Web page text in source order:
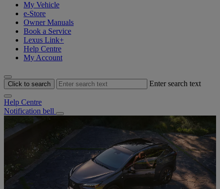
My Vehicle
e-Store
Owner Manuals
Book a Service
Lexus Link+
Help Centre
My Account
Click to search Enter search text
Help Centre
Notification bell